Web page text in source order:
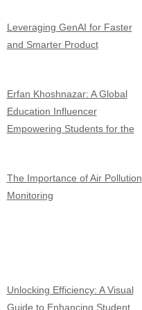
Leveraging GenAI for Faster
and Smarter Product
Erfan Khoshnazar: A Global
Education Influencer
Empowering Students for the
The Importance of Air Pollution
Monitoring
Unlocking Efficiency: A Visual
Guide to Enhancing Student